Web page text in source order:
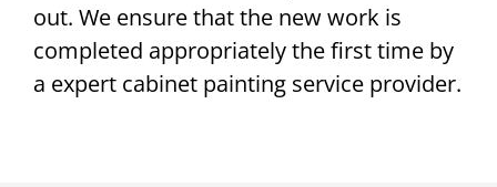
out. We ensure that the new work is
completed appropriately the first time by
a expert cabinet painting service provider.